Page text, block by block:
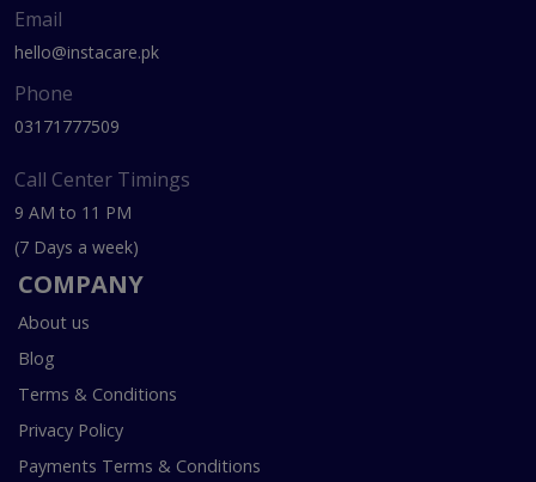
Email
hello@instacare.pk
Phone
03171777509
Call Center Timings
9 AM to 11 PM
(7 Days a week)
COMPANY
About us
Blog
Terms & Conditions
Privacy Policy
Payments Terms & Conditions